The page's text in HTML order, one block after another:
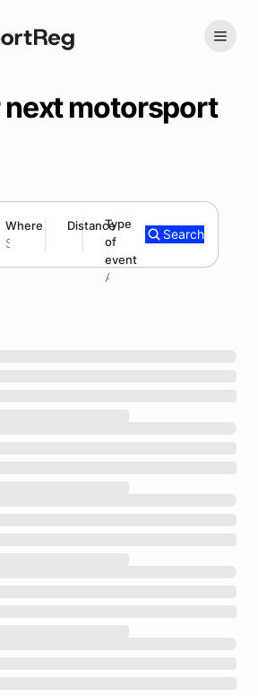
next motorsport
Where Distance
180 mi
Type
of
event
Add type
Search